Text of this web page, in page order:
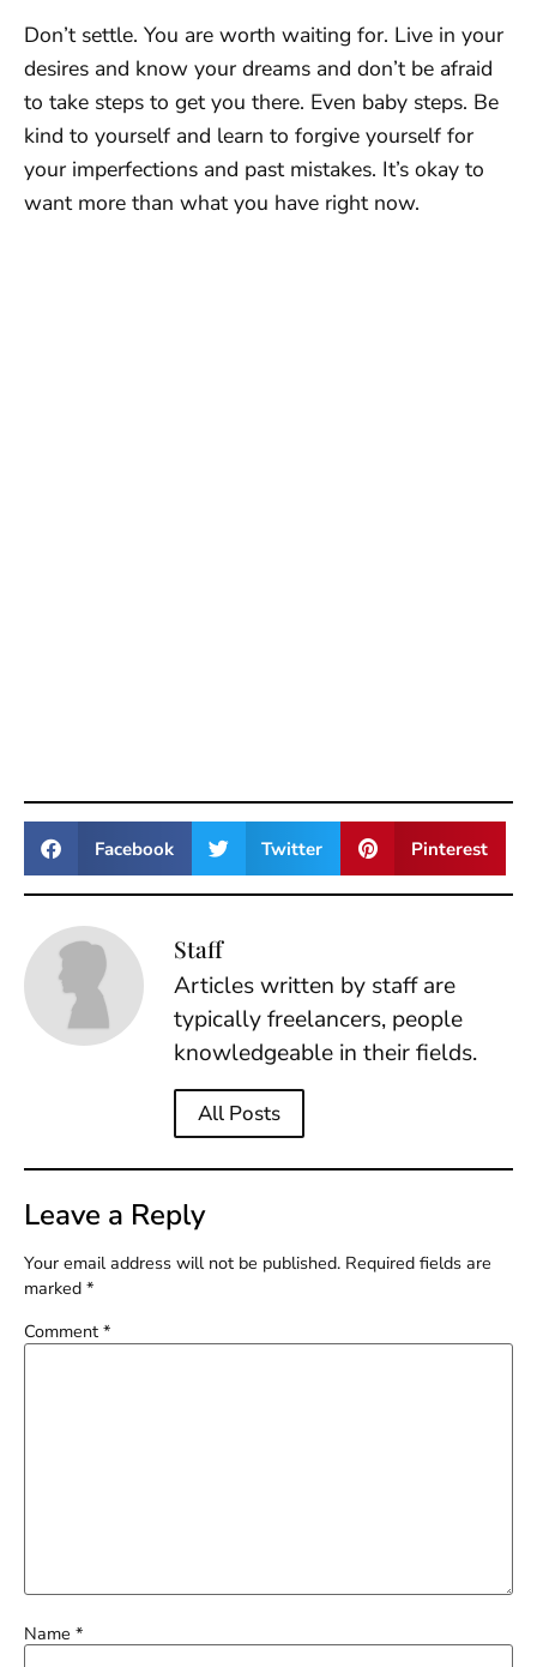
Don’t settle. You are worth waiting for. Live in your
desires and know your dreams and don’t be afraid
to take steps to get you there. Even baby steps. Be
kind to yourself and learn to forgive yourself for
your imperfections and past mistakes. It’s okay to
want more than what you have right now.
Facebook Twitter Pinterest
Staff
Articles written by staff are
typically freelancers, people
knowledgeable in their fields.
All Posts
Leave a Reply
Your email address will not be published. Required fields are
marked *
Comment *
Name *